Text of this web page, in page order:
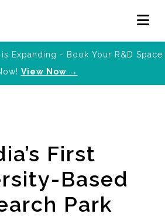
is Expanding - Book Your R&D Space
View Now →
First
Based
Park